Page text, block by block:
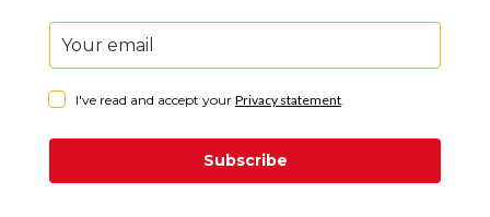
I've read and accept your Privacy statement
Subscribe